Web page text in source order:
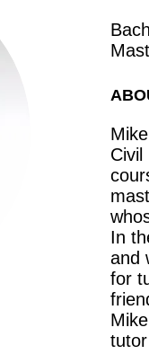
Civil
In
and
for